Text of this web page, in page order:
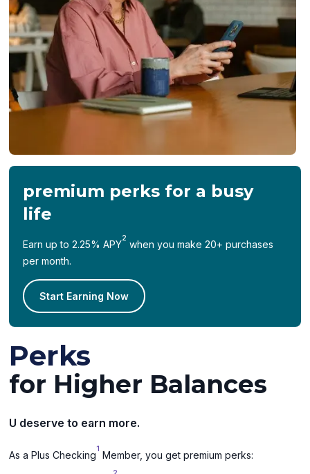
premium perks for a busy
life
Earn up to 2.25% APY
2
when you make 20+ purchases
per month.
Start Earning Now
Perks
for Higher Balances
U deserve to earn more.
As a Plus Checking
1
Member, you get premium perks: